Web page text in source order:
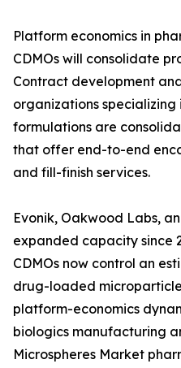
Platform economics in
CDMOs will consolidate
Contract development
organizations
formulations are
that offer end-to-end
and fill-finish services.
Evonik, Oakwood Labs,
expanded capacity since
CDMOs now control an
drug-loaded
platform-economics
biologics manufacturing
Microspheres Market